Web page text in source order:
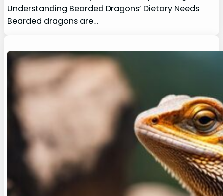
Understanding Bearded Dragons’ Dietary Needs
Bearded dragons are…